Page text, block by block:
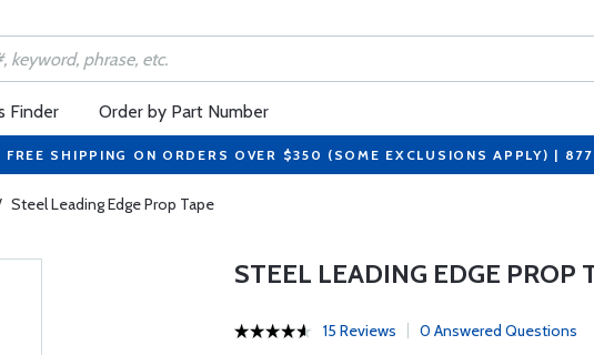
Finder Order by Part Number
FREE SHIPPING ON ORDERS OVER $350 (SOME EXCLUSIONS APPLY) |
Steel Leading Edge Prop Tape
STEEL LEADING EDGE PROP
15 Reviews 0 Answered Questions